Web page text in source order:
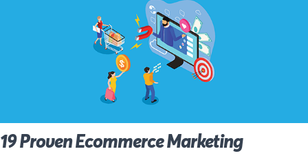
19 Proven Ecommerce Marketing